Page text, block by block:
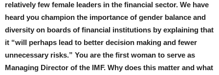
relatively few female leaders in the financial sector. We have
heard you champion the importance of gender balance and
diversity on boards of financial institutions by explaining that
it “will perhaps lead to better decision making and fewer
unnecessary risks.” You are the first woman to serve as
Managing Director of the IMF. Why does this matter and what